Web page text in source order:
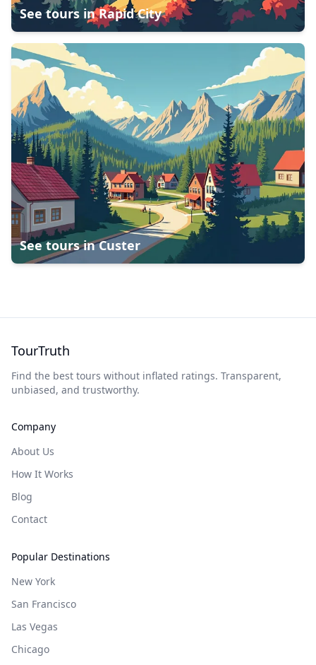
See tours inRapid City
See tours inCuster
TourTruth
Find the best tours without inflated ratings. Transparent,
unbiased, and trustworthy.
Company
About Us
How It Works
Blog
Contact
Popular Destinations
New York
San Francisco
Las Vegas
Chicago